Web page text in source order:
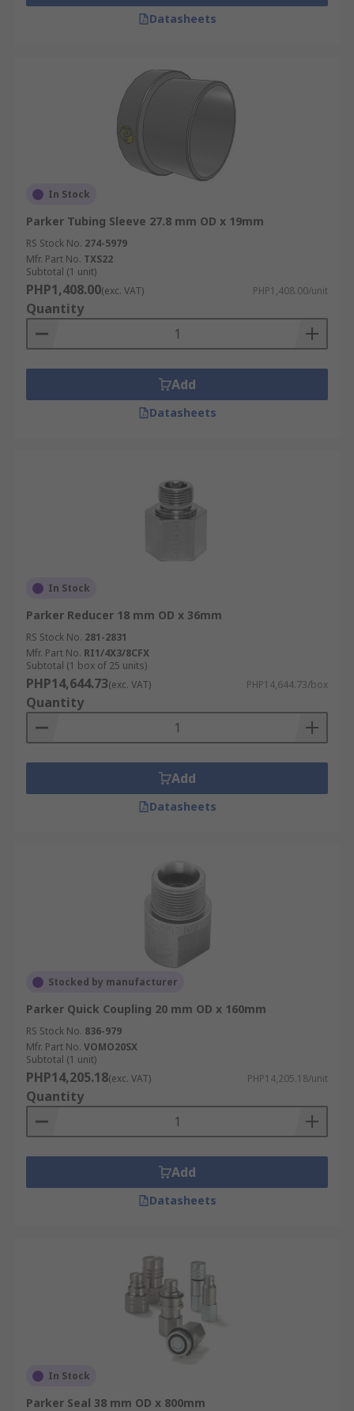
Datasheets
In Stock
Parker Tubing Sleeve 27.8 mm OD x 19mm
RS Stock No. 274-5979
Mfr. Part No. TXS22
Subtotal (1 unit)
PHP1,408.00(exc. VAT) PHP1,408.00/unit
Quantity
Add
Datasheets
In Stock
Parker Reducer 18 mm OD x 36mm
RS Stock No. 281-2831
Mfr. Part No. RI1/4X3/8CFX
Subtotal (1 box of 25 units)
PHP14,644.73(exc. VAT) PHP14,644.73/box
Quantity
Add
Datasheets
Stocked by manufacturer
Parker Quick Coupling 20 mm OD x 160mm
RS Stock No. 836-979
Mfr. Part No. VOMO20SX
Subtotal (1 unit)
PHP14,205.18(exc. VAT) PHP14,205.18/unit
Quantity
Add
Datasheets
In Stock
Parker Seal 38 mm OD x 800mm